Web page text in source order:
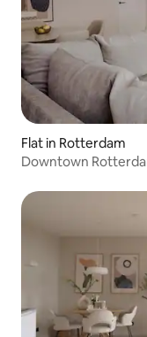
Flat in Rotterdam
Downtown